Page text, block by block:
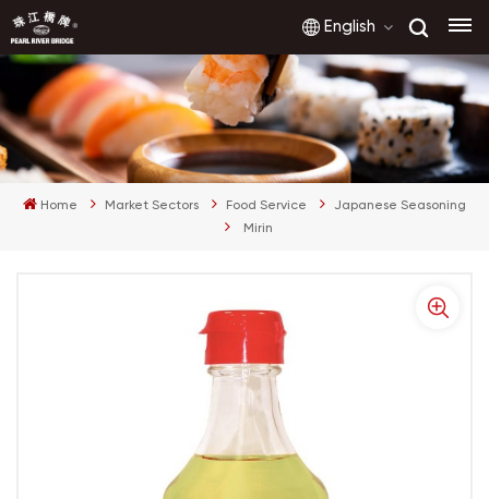
English
English
français
русский
العربية
Home Market Sectors Food Service
Japanese Seasoning
Mirin